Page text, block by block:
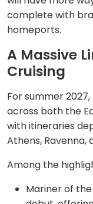
complete with
homeports.
A Massive
Cruising
For summer
across both the
with itineraries
Athens, Ravenna,
Among the
Mariner of